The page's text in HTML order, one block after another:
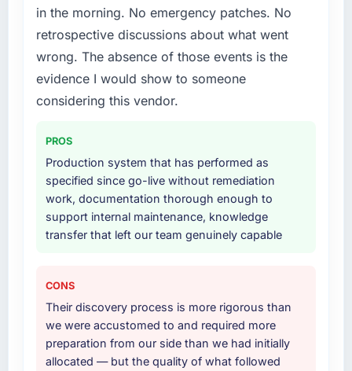
in the morning. No emergency patches. No
retrospective discussions about what went
wrong. The absence of those events is the
evidence I would show to someone
considering this vendor.
PROS
Production system that has performed as
specified since go-live without remediation
work, documentation thorough enough to
support internal maintenance, knowledge
transfer that left our team genuinely capable
CONS
Their discovery process is more rigorous than
we were accustomed to and required more
preparation from our side than we had initially
allocated — but the quality of what followed